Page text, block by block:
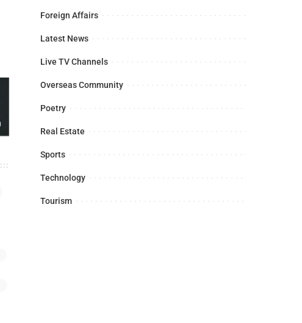
Foreign Affairs
Latest News
Live TV Channels
Overseas Community
Poetry
Real Estate
Sports
Technology
Tourism